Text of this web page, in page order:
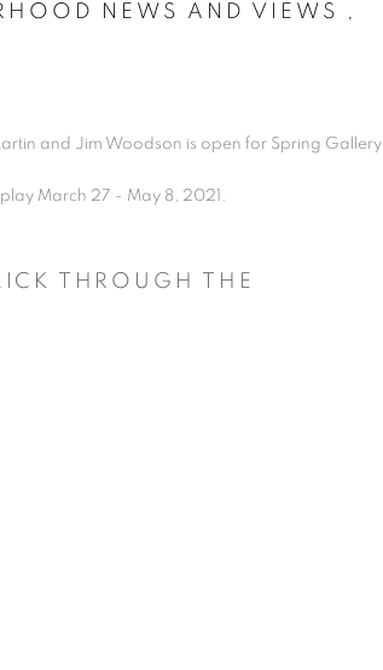
NEWS AND VIEWS ,
and Jim Woodson is open for Spring Gallery
March 27 - May 8, 2021.
THROUGH THE